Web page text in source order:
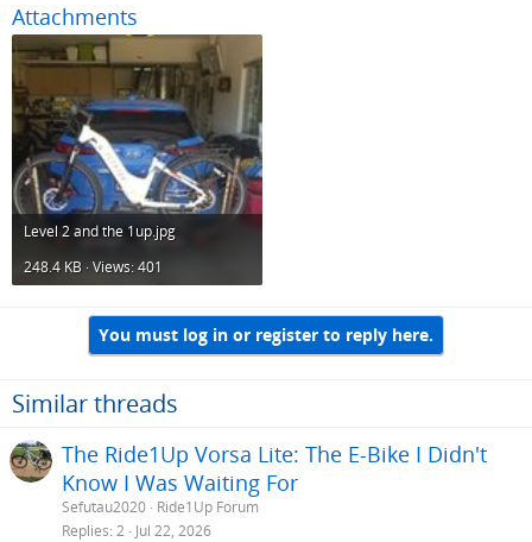
Attachments
Level 2 and the 1up.jpg
248.4 KB · Views: 401
You must log in or register to reply here.
Similar threads
The Ride1Up Vorsa Lite: The E-Bike I Didn't
Know I Was Waiting For
Sefutau2020 Ride1Up Forum
Replies 2 Jul 22, 2026